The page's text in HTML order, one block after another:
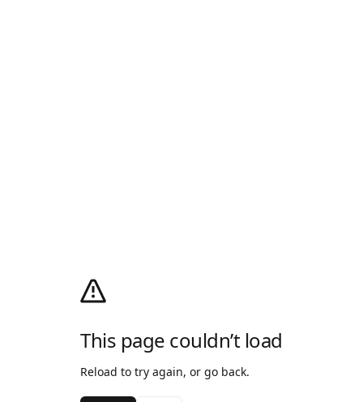
This page couldn’t load
Reload to try again, or go back.